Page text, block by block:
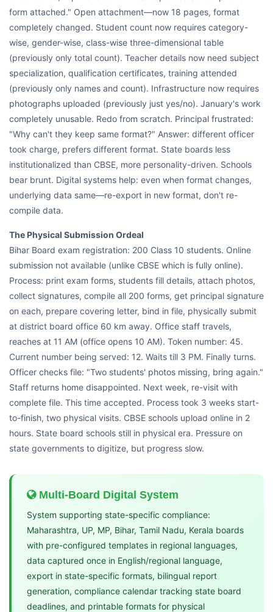
form attached." Open attachment—now 18 pages, format
completely changed. Student count now requires category-
wise, gender-wise, class-wise three-dimensional table
(previously only total count). Teacher details now need subject
specialization, qualification certificates, training attended
(previously only names and count). Infrastructure now requires
photographs uploaded (previously just yes/no). January's work
completely unusable. Redo from scratch. Principal frustrated:
"Why can't they keep same format?" Answer: different officer
took charge, prefers different format. State boards less
institutionalized than CBSE, more personality-driven. Schools
bear brunt. Digital systems help: even when format changes,
underlying data same—re-export in new format, don't re-
compile data.
The Physical Submission Ordeal
Bihar Board exam registration: 200 Class 10 students. Online
submission not available (unlike CBSE which is fully online).
Process: print exam forms, students fill details, attach photos,
collect signatures, compile all 200 forms, get principal signature
on each, prepare covering letter, bind in file, physically submit
at district board office 60 km away. Office staff travels,
reaches at 11 AM (office opens 10 AM). Token number: 45.
Current number being served: 12. Waits till 3 PM. Finally turns.
Officer checks file: "Two students' photos missing, bring again."
Staff returns home disappointed. Next week, re-visit with
complete file. This time accepted. Process took 3 weeks start-
to-finish, two physical visits. CBSE schools upload online in 2
hours. State board schools still in physical era. Pressure on
state governments to digitize, but progress slow.
Multi-Board Digital System
System supporting state-specific compliance:
Maharashtra, UP, MP, Bihar, Tamil Nadu, Kerala boards
with pre-configured templates in regional languages,
data captured once in English/regional language,
export in state-specific formats, bilingual report
generation, compliance calendar tracking state board
deadlines, and printable formats for physical